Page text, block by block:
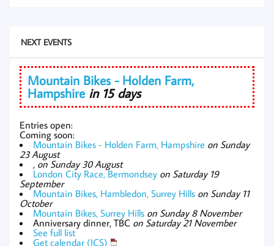
NEXT EVENTS
Mountain Bikes - Holden Farm,
Hampshire in 15 days
Entries open:
Coming soon:
Mountain Bikes - Holden Farm, Hampshire on Sunday
23 August
, on Sunday 30 August
London City Race, Bermondsey on Saturday 19
September
Mountain Bikes, Hambledon, Surrey Hills on Sunday 11
October
Mountain Bikes, Surrey Hills on Sunday 8 November
Anniversary dinner, TBC on Saturday 21 November
See full list
Get calendar (ICS)